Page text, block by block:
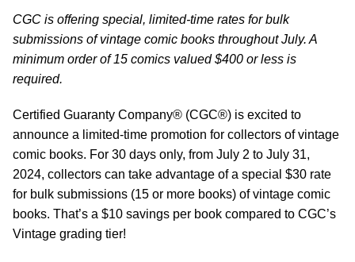
CGC is offering special, limited-time rates for bulk
submissions of vintage comic books throughout July. A
minimum order of 15 comics valued $400 or less is
required.
Certified Guaranty Company® (CGC®) is excited to
announce a limited-time promotion for collectors of vintage
comic books. For 30 days only, from July 2 to July 31,
2024, collectors can take advantage of a special $30 rate
for bulk submissions (15 or more books) of vintage comic
books. That’s a $10 savings per book compared to CGC’s
Vintage grading tier!